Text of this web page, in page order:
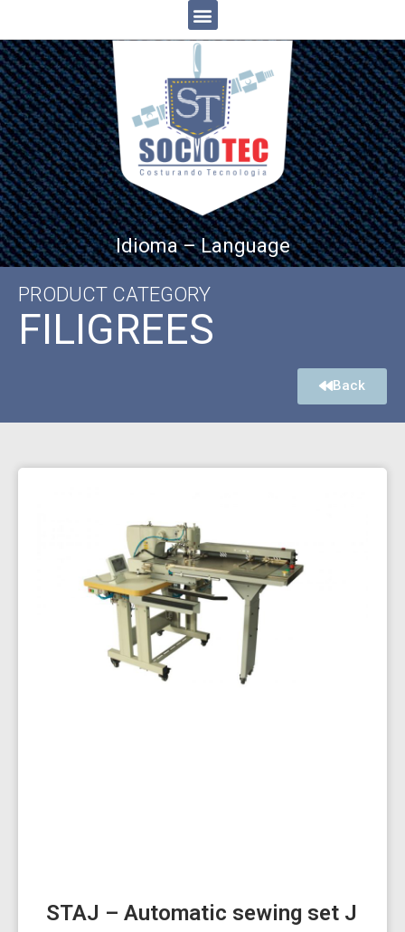
Idioma – Language
PRODUCT CATEGORY
FILIGREES
Back
STAJ – Automatic sewing set J